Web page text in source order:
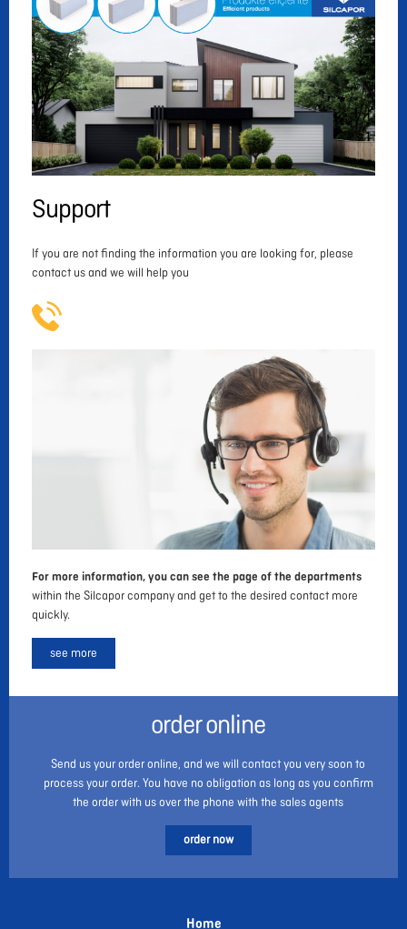
Support
If you are not finding the information you are looking for, please
contact us and we will help you
For more information, you can see the page of the departments
within the Silcapor company and get to the desired contact more
quickly.
see more
order online
Send us your order online, and we will contact you very soon to
process your order. You have no obligation as long as you confirm
the order with us over the phone with the sales agents
order now
Home